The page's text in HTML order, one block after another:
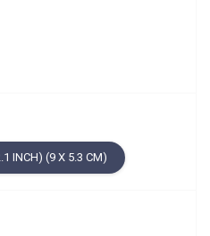
INCH) (9 X 5.3 CM)